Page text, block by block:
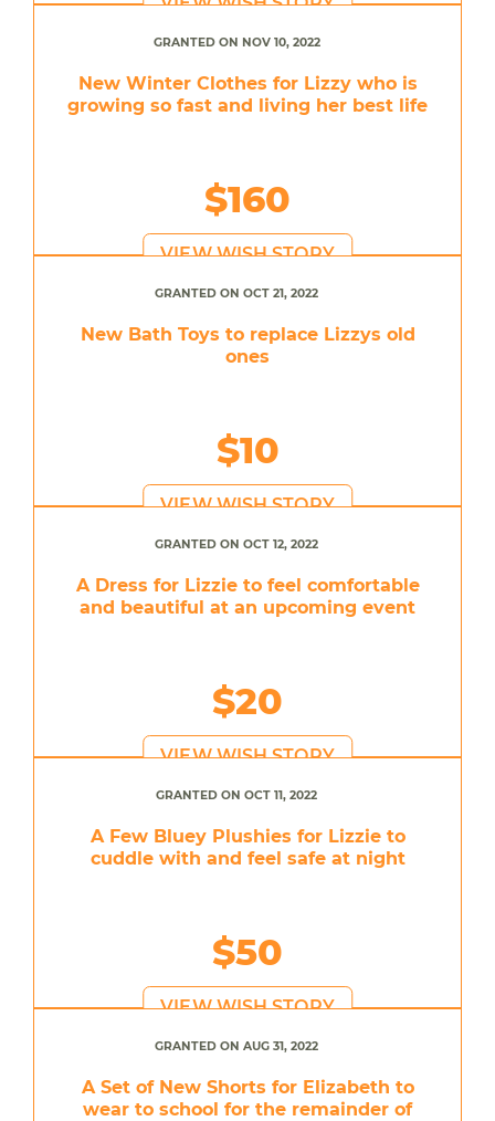
GRANTED ON NOV 10, 2022
New Winter Clothes for Lizzy who is
growing so fast and living her best life
$160
VIEW WISH STORY
GRANTED ON OCT 21, 2022
New Bath Toys to replace Lizzys old
ones
$10
VIEW WISH STORY
GRANTED ON OCT 12, 2022
A Dress for Lizzie to feel comfortable
and beautiful at an upcoming event
$20
VIEW WISH STORY
GRANTED ON OCT 11, 2022
A Few Bluey Plushies for Lizzie to
cuddle with and feel safe at night
$50
VIEW WISH STORY
GRANTED ON AUG 31, 2022
A Set of New Shorts for Elizabeth to
wear to school for the remainder of